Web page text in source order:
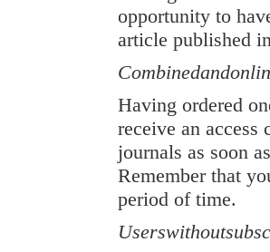
opportunity to
article published
Combinedand
Having ordered
receive an access
journals as soon
Remember that
period of time.
Userswithout